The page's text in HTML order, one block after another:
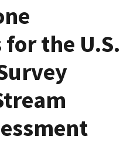
the U.S.